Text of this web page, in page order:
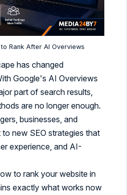
Rank After AI Overviews
has changed
Google's AI Overviews
part of search results,
are no longer enough.
businesses, and
new SEO strategies that
experience, and AI-
to rank your website in
exactly what works now